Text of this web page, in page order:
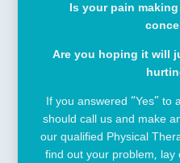
Is your pain
Are you hoping it will
If you answered “Yes” to
should call us and make
our qualified Physical
find out your problem,